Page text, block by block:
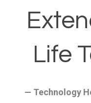
Life
— Technology